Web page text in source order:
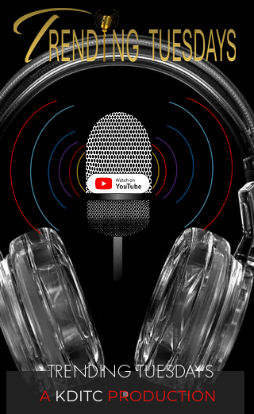
AKDITC PRODUCTION
TRENDING TUESDAYS